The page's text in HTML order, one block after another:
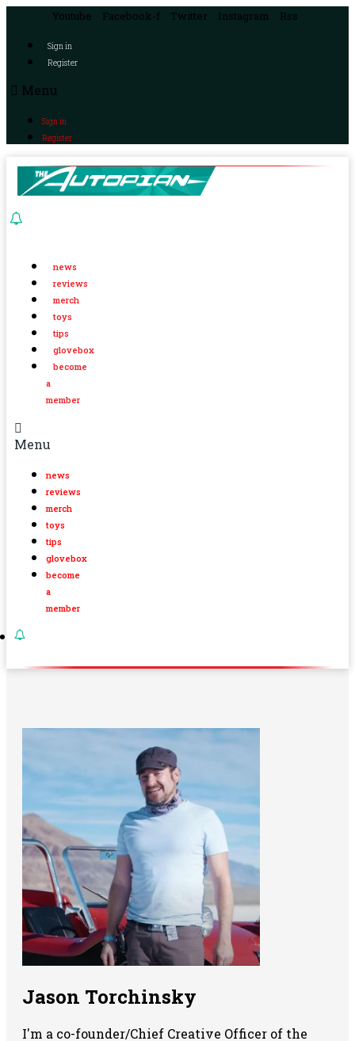
Youtube Facebook-f Twitter Instagram Rss
Sign in
Register
Menu
Sign in
Register
news
reviews
merch
toys
tips
glovebox
become
a
member
Menu
news
reviews
merch
toys
tips
glovebox
become
a
member
Jason Torchinsky
I'm a co-founder/Chief Creative Officer of the